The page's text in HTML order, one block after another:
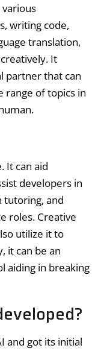
writing code,
translation,
It
partner that can
range of topics in
It can aid
developers in
tutoring, and
roles. Creative
utilize it to
it can be an
aiding in breaking
and got its initial